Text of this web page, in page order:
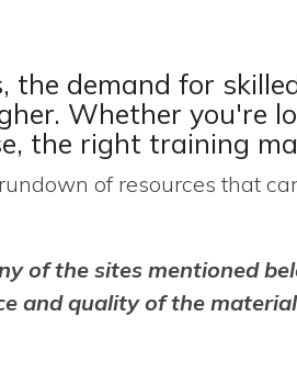
the demand for
Whether you're
, the right training
of resources that
of the sites mentioned
and quality of the